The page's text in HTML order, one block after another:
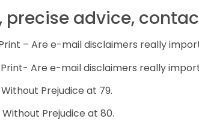
precise advice,
– Are e-mail disclaimers really
Are e-mail disclaimers really
Without Prejudice at 79.
Without Prejudice at 80.